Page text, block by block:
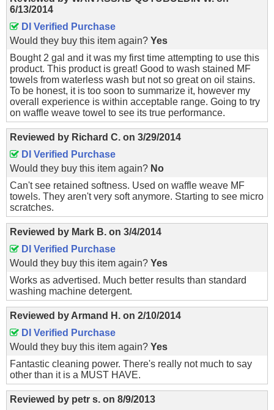
6/13/2014
DI Verified Purchase
Would they buy this item again? Yes
Bought 2 gal and it was my first time attempting to use this
product. This product is great! Good to wash stained MF
towels from waterless wash but not so great on oil stains.
To be honest, it is too soon to summarize it, however my
overall experience is within acceptable range. Going to try
on waffle weave towel to see its true performance.
Reviewed by Richard C. on 3/29/2014
DI Verified Purchase
Would they buy this item again? No
Can't see retained softness. Used on waffle weave MF
towels. They aren't very soft anymore. Starting to see micro
scratches.
Reviewed by Mark B. on 3/4/2014
DI Verified Purchase
Would they buy this item again? Yes
Works as advertised. Much better results than standard
washing machine detergent.
Reviewed by Armand H. on 2/10/2014
DI Verified Purchase
Would they buy this item again? Yes
Fantastic cleaning power. There's really not much to say
other than it is a MUST HAVE.
Reviewed by petr s. on 8/9/2013